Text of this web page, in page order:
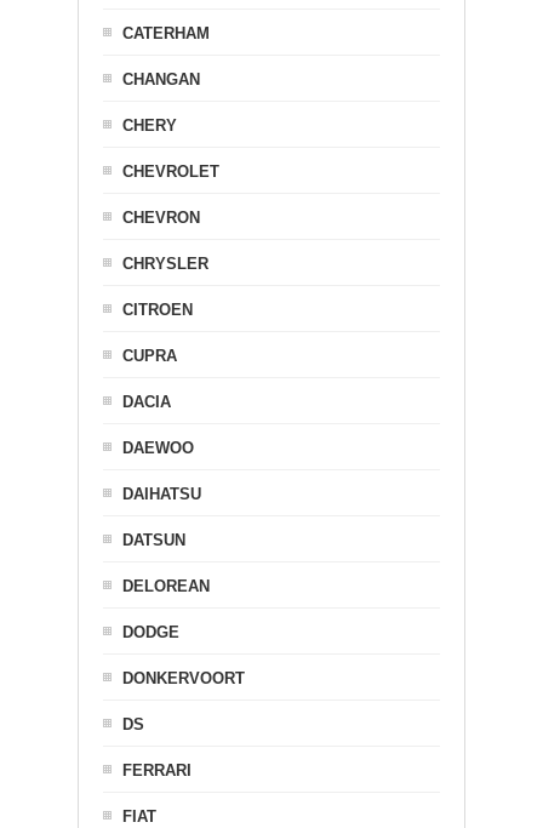
CATERHAM
CHANGAN
CHERY
CHEVROLET
CHEVRON
CHRYSLER
CITROEN
CUPRA
DACIA
DAEWOO
DAIHATSU
DATSUN
DELOREAN
DODGE
DONKERVOORT
DS
FERRARI
FIAT